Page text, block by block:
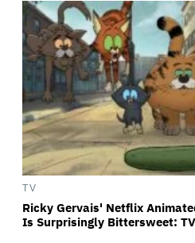
TV
Ricky Gervais' Netflix
Is Surprisingly Bittersweet: